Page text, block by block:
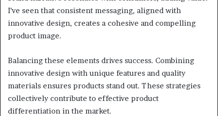
I’ve seen that consistent messaging, aligned with
innovative design, creates a cohesive and compelling
product image.
Balancing these elements drives success. Combining
innovative design with unique features and quality
materials ensures products stand out. These strategies
collectively contribute to effective product
differentiation in the market.